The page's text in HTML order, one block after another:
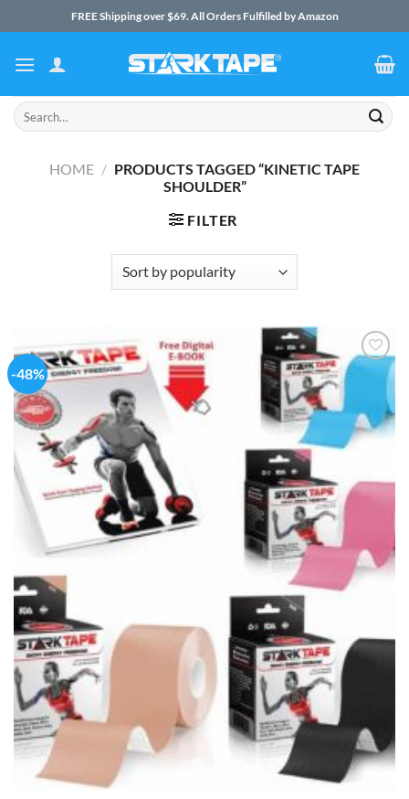
to
content
FREE Shipping over $69. All Orders Fulfilled by Amazon
Search
for:
HOME / PRODUCTS TAGGED “KINETIC TAPE
SHOULDER”
FILTER
-48%